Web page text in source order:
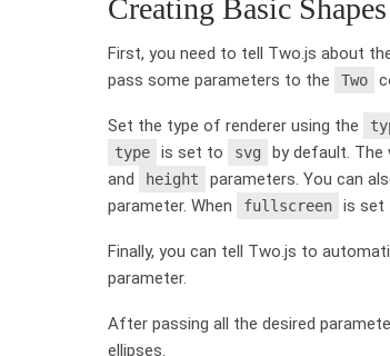
Creating Basic Shapes
First, you need to tell Two.js about
pass some parameters to the
Two
Set the type of renderer using the
type is set to svg by default. The
and height parameters. You can
parameter. When fullscreen is set
Finally, you can tell Two.js to
parameter.
After passing all the desired
ellipses.